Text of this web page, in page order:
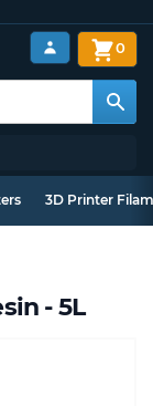
0
3D Printer
- 5L